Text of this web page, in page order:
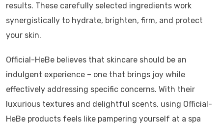
results. These carefully selected ingredients work
synergistically to hydrate, brighten, firm, and protect
your skin.
Official-HeBe believes that skincare should be an
indulgent experience – one that brings joy while
effectively addressing specific concerns. With their
luxurious textures and delightful scents, using Official-
HeBe products feels like pampering yourself at a spa